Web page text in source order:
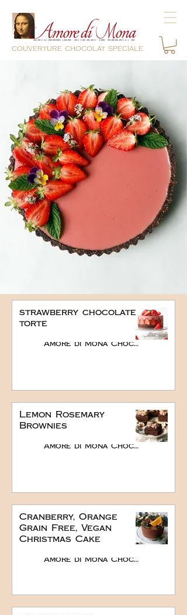
couverture chocolat speciale
strawberry chocolate
torte
Amore di Mona Chocolate
Lemon Rosemary
Brownies
Amore di Mona Chocolate
Cranberry, Orange
Grain Free, Vegan
Christmas Cake
Amore di Mona Chocolate